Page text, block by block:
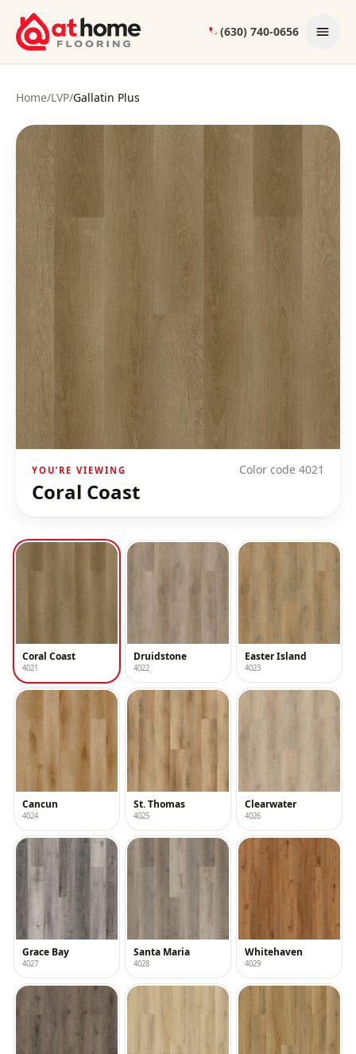
Skip to content
(630) 740-0656
Home/LVP/Gallatin Plus
YOU’RE VIEWING
Coral Coast
Color code 4021
Coral Coast
4021
Druidstone
4022
Easter Island
4023
Cancun
4024
St. Thomas
4025
Clearwater
4026
Grace Bay
4027
Santa Maria
4028
Whitehaven
4029